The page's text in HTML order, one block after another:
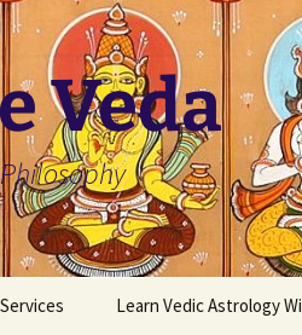
Veda
Learn Vedic Astrology